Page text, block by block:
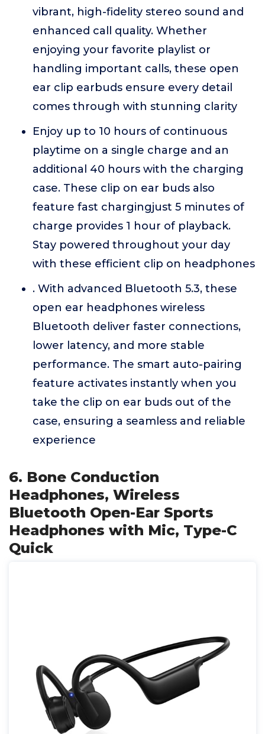
vibrant, high-fidelity stereo sound and
enhanced call quality. Whether
enjoying your favorite playlist or
handling important calls, these open
ear clip earbuds ensure every detail
comes through with stunning clarity
Enjoy up to 10 hours of continuous
playtime on a single charge and an
additional 40 hours with the charging
case. These clip on ear buds also
feature fast chargingjust 5 minutes of
charge provides 1 hour of playback.
Stay powered throughout your day
with these efficient clip on headphones
. With advanced Bluetooth 5.3, these
open ear headphones wireless
Bluetooth deliver faster connections,
lower latency, and more stable
performance. The smart auto-pairing
feature activates instantly when you
take the clip on ear buds out of the
case, ensuring a seamless and reliable
experience
6. Bone Conduction
Headphones, Wireless
Bluetooth Open-Ear Sports
Headphones with Mic, Type-C
Quick